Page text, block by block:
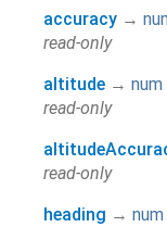
accuracy →
read-only
altitude → num
read-only
read-only
heading → num